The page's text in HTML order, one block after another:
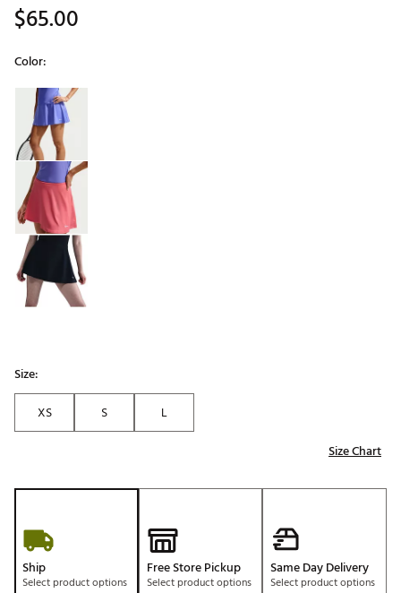
$65.00
Color:
Selectable group
Size:
XS
S
L
Size Chart
Ship
Select product options
Free Store Pickup
Select product options
Same Day Delivery
Select product options